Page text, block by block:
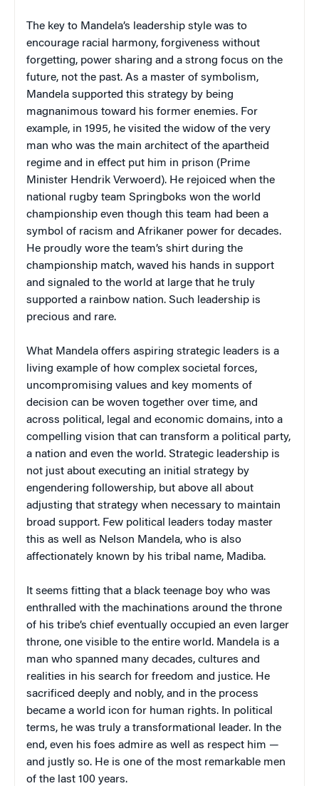
The key to Mandela’s leadership style was to
encourage racial harmony, forgiveness without
forgetting, power sharing and a strong focus on the
future, not the past. As a master of symbolism,
Mandela supported this strategy by being
magnanimous toward his former enemies. For
example, in 1995, he visited the widow of the very
man who was the main architect of the apartheid
regime and in effect put him in prison (Prime
Minister Hendrik Verwoerd). He rejoiced when the
national rugby team Springboks won the world
championship even though this team had been a
symbol of racism and Afrikaner power for decades.
He proudly wore the team’s shirt during the
championship match, waved his hands in support
and signaled to the world at large that he truly
supported a rainbow nation. Such leadership is
precious and rare.
What Mandela offers aspiring strategic leaders is a
living example of how complex societal forces,
uncompromising values and key moments of
decision can be woven together over time, and
across political, legal and economic domains, into a
compelling vision that can transform a political party,
a nation and even the world. Strategic leadership is
not just about executing an initial strategy by
engendering followership, but above all about
adjusting that strategy when necessary to maintain
broad support. Few political leaders today master
this as well as Nelson Mandela, who is also
affectionately known by his tribal name, Madiba.
It seems fitting that a black teenage boy who was
enthralled with the machinations around the throne
of his tribe’s chief eventually occupied an even larger
throne, one visible to the entire world. Mandela is a
man who spanned many decades, cultures and
realities in his search for freedom and justice. He
sacrificed deeply and nobly, and in the process
became a world icon for human rights. In political
terms, he was truly a transformational leader. In the
end, even his foes admire as well as respect him —
and justly so. He is one of the most remarkable men
of the last 100 years.